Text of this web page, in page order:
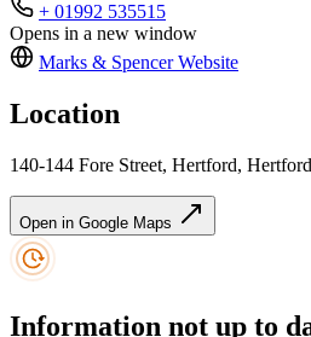
+ 01992 535515
Opens in a new window
Marks & SpencerWebsite
Location
140-144 Fore Street, Hertford,
Open in Google Maps
Information not up to